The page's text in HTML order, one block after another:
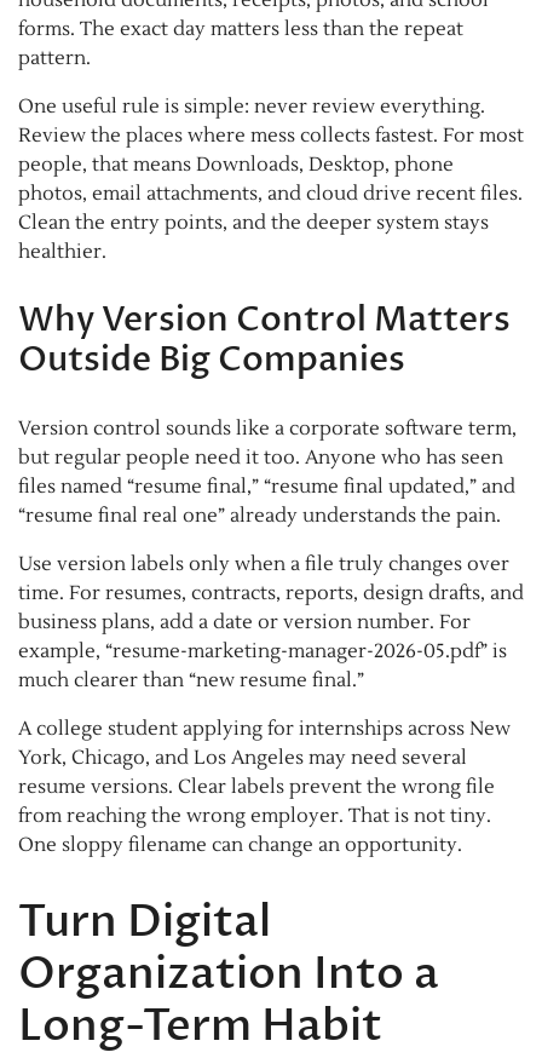
forms. The exact day matters less than the repeat
pattern.
One useful rule is simple: never review everything.
Review the places where mess collects fastest. For most
people, that means Downloads, Desktop, phone
photos, email attachments, and cloud drive recent files.
Clean the entry points, and the deeper system stays
healthier.
Why Version Control Matters
Outside Big Companies
Version control sounds like a corporate software term,
but regular people need it too. Anyone who has seen
files named “resume final,” “resume final updated,” and
“resume final real one” already understands the pain.
Use version labels only when a file truly changes over
time. For resumes, contracts, reports, design drafts, and
business plans, add a date or version number. For
example, “resume-marketing-manager-2026-05.pdf” is
much clearer than “new resume final.”
A college student applying for internships across New
York, Chicago, and Los Angeles may need several
resume versions. Clear labels prevent the wrong file
from reaching the wrong employer. That is not tiny.
One sloppy filename can change an opportunity.
Turn Digital
Organization Into a
Long-Term Habit